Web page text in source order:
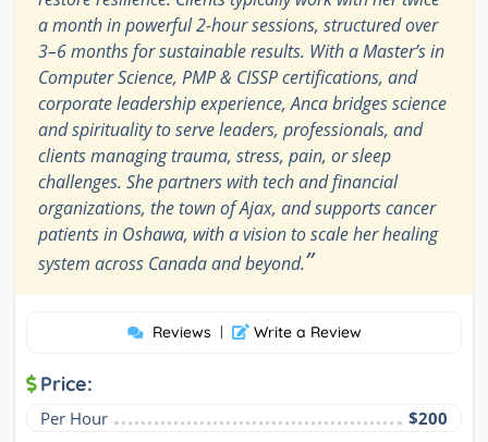
a month in powerful 2-hour sessions, structured over
3–6 months for sustainable results. With a Master’s in
Computer Science, PMP & CISSP certifications, and
corporate leadership experience, Anca bridges science
and spirituality to serve leaders, professionals, and
clients managing trauma, stress, pain, or sleep
challenges. She partners with tech and financial
organizations, the town of Ajax, and supports cancer
patients in Oshawa, with a vision to scale her healing
system across Canada and beyond.”
Reviews | Write a Review
Price:
Per Hour $200